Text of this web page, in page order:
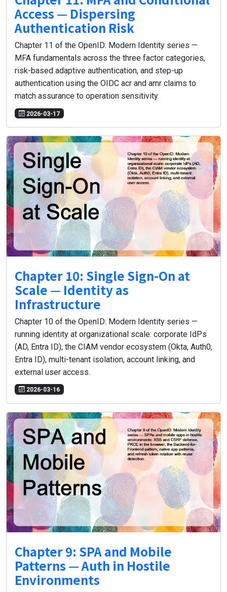
Access — Dispersing
Authentication Risk
Chapter 11 of the OpenID: Modern Identity series —
MFA fundamentals across the three factor categories,
risk-based adaptive authentication, and step-up
authentication using the OIDC acr and amr claims to
match assurance to operation sensitivity.
2026-03-17
Chapter 10: Single Sign-On at
Scale — Identity as
Infrastructure
Chapter 10 of the OpenID: Modern Identity series —
running identity at organizational scale: corporate IdPs
(AD, Entra ID), the CIAM vendor ecosystem (Okta, Auth0,
Entra ID), multi-tenant isolation, account linking, and
external user access.
2026-03-16
Chapter 9: SPA and Mobile
Patterns — Auth in Hostile
Environments